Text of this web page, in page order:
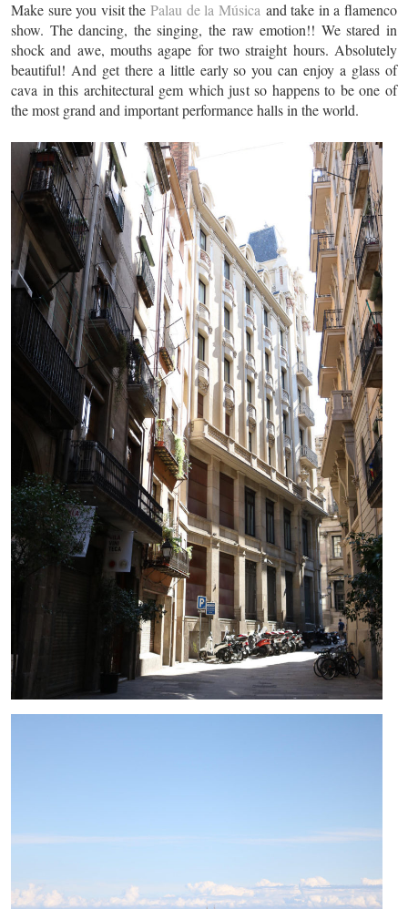
Make sure you visit thePalau de la Música and take in a flamenco
show. The dancing, the singing, the raw emotion!! We stared in
shock and awe, mouths agape for two straight hours. Absolutely
beautiful! And get there a little early so you can enjoy a glass of
cava in this architectural gem which just so happens to be one of
the most grand and important performance halls in the world.